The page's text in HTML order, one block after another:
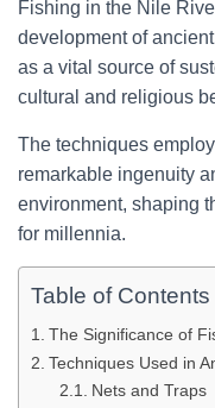
Fishing in the Nile
development of
as a vital source of
cultural and religious
The techniques
remarkable ingenuity
environment, shaping
for millennia.
Table of Contents
The Significance of
Techniques Used in
Nets and Traps